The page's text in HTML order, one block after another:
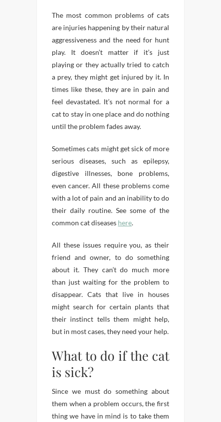
The most common problems of cats
are injuries happening by their natural
aggressiveness and the need for hunt
play. It doesn’t matter if it’s just
playing or they actually tried to catch
a prey, they might get injured by it. In
times like these, they are in pain and
feel devastated. It’s not normal for a
cat to stay in one place and do nothing
until the problem fades away.
Sometimes cats might get sick of more
serious diseases, such as epilepsy,
digestive illnesses, bone problems,
even cancer. All these problems come
with a lot of pain and an inability to do
their daily routine. See some of the
common cat diseases here.
All these issues require you, as their
friend and owner, to do something
about it. They can’t do much more
than just waiting for the problem to
disappear. Cats that live in houses
might search for certain plants that
their instinct tells them might help,
but in most cases, they need your help.
What to do if the cat
is sick?
Since we must do something about
them when a problem occurs, the first
thing we have in mind is to take them